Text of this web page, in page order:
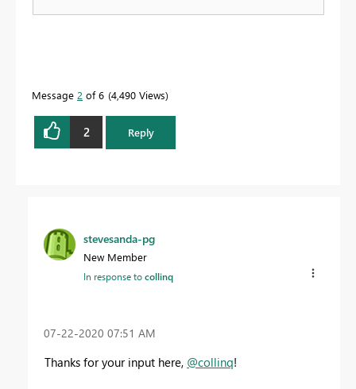
Message 2 of 6 4,490 Views
2 Reply
stevesanda-pg
New Member
In response tocollinq
‎07-22-2020 07:51 AM
Thanks for your input here, @collinq!